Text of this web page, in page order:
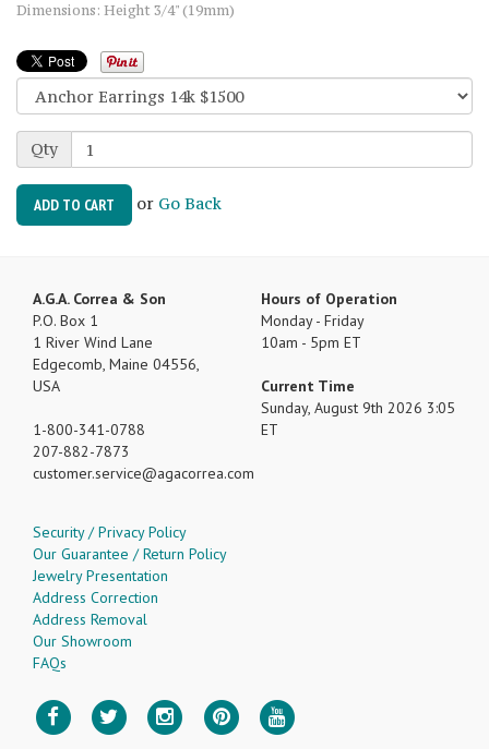
Dimensions: Height 3/4" (19mm)
Qty
ADD TO CART or Go Back
A.G.A. Correa & Son
P.O. Box 1
1 River Wind Lane
Edgecomb, Maine 04556,
USA
1-800-341-0788
207-882-7873
customer.service
agacorrea.com
Hours of Operation
Monday - Friday
10am - 5pm ET
Current Time
Sunday, August 9th 2026 3:05
ET
Security / Privacy Policy
Our Guarantee / Return Policy
Jewelry Presentation
Address Correction
Address Removal
Our Showroom
FAQs